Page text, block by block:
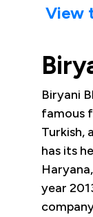
View
Biryani
famous
Turkish,
has its
year